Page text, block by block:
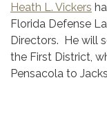
Heath L. Vickers
Florida Defense
Directors. He will
the First District,
Pensacola to